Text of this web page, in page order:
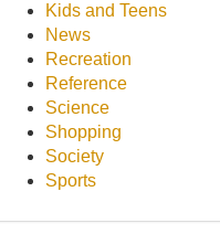
Kids and Teens
News
Recreation
Reference
Science
Shopping
Society
Sports